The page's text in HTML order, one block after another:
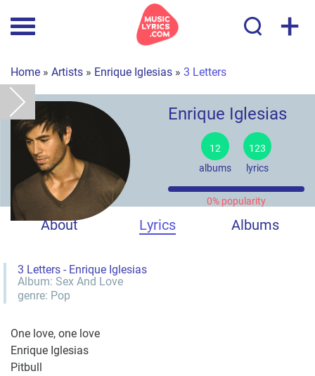
+
Home » Artists » Enrique Iglesias » 3 Letters
Enrique Iglesias
12
albums
123
lyrics
0% popularity
About Lyrics Albums
3 Letters - Enrique Iglesias
Album: Sex And Love
genre: Pop
One love, one love
Enrique Iglesias
Pitbull